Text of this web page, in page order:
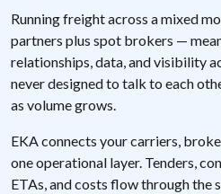
Running freight across a mixed
partners plus spot brokers —
relationships, data, and visibility
never designed to talk to each
as volume grows.
EKA connects your carriers,
one operational layer. Tenders,
ETAs, and costs flow through